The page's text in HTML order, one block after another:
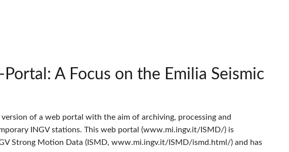
A Focus on the Emilia Seismic
of a web portal with the aim of archiving, processing and
INGV stations. This web portal (www.mi.ingv.it/ISMD/) is
Strong Motion Data (ISMD, www.mi.ingv.it/ISMD/ismd.html/) and has